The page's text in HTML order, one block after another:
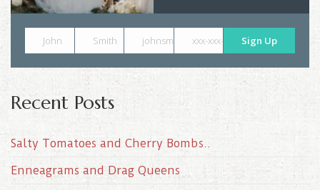
John Smith johnsmith@example.com
xxx-xxx-xxxx Sign Up
Recent Posts
Salty Tomatoes and Cherry Bombs..
Enneagrams and Drag Queens